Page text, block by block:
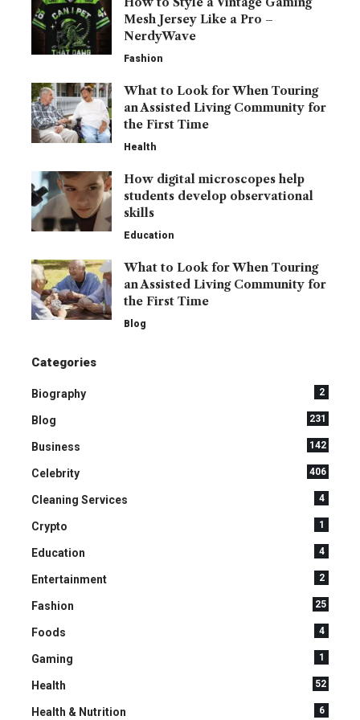
Mesh Jersey Like a Pro –
NerdyWave
Fashion
What to Look for When Touring
an Assisted Living Community for
the First Time
Health
How digital microscopes help
students develop observational
skills
Education
What to Look for When Touring
an Assisted Living Community for
the First Time
Blog
Categories
Biography 2
Blog 231
Business 142
Celebrity 406
Cleaning Services 4
Crypto 1
Education 4
Entertainment 2
Fashion 25
Foods 4
Gaming 1
Health 52
Health & Nutrition 6